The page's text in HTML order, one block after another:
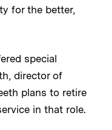
for the better,
special
director of
plans to retire
in that role.